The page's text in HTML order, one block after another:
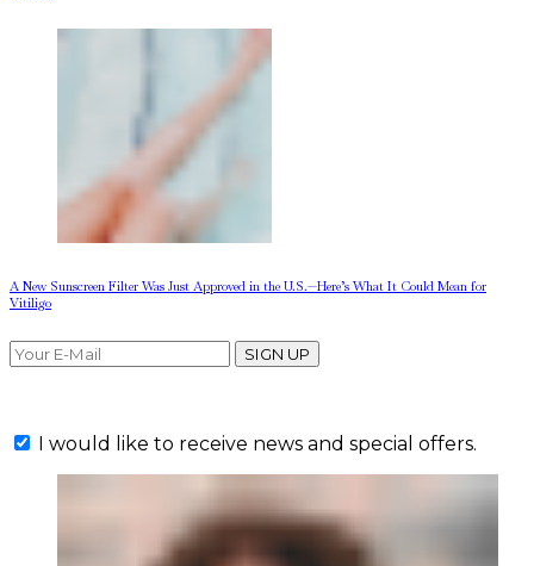
A New Sunscreen Filter Was Just Approved in the U.S.—Here’s What It Could Mean for
Vitiligo
SIGN UP
I would like to receive news and special offers.